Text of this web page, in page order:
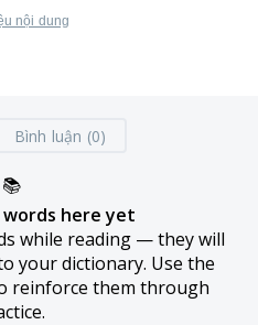
nội dung
Bình luận (0)
📚
here yet
while reading — they will
your dictionary. Use the
reinforce them through